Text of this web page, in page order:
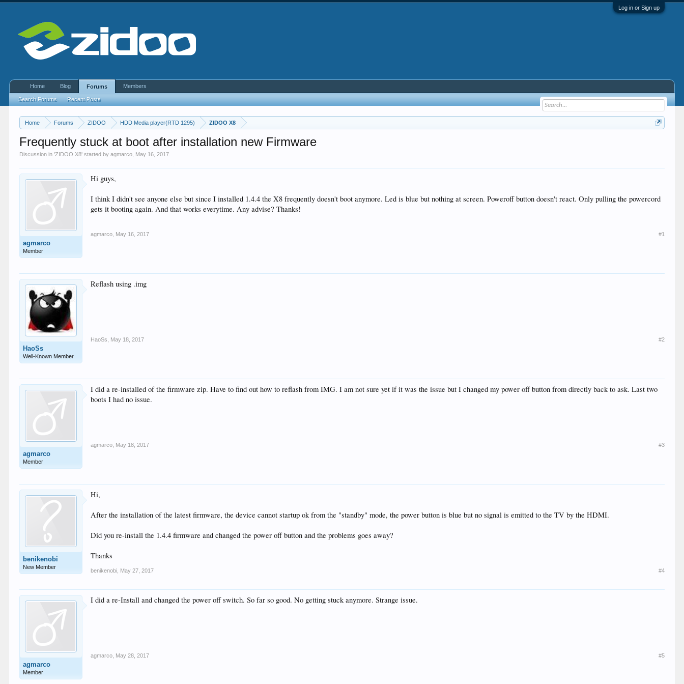
Log in or Sign up
Home Forums ZIDOO HDD Media player(RTD 1295) ZIDOO X8
Frequently stuck at boot after installation new Firmware
Discussion in 'ZIDOO X8' started byagmarco May 16, 2017
agmarco
Member
Hi guys,
I think I didn't see anyone else but since I installed 1.4.4 the X8 frequently doesn't boot anymore. Led is blue but nothing at screen. Poweroff button doesn't react. Only pulling the powercord
gets it booting again. And that works everytime. Any advise? Thanks!
agmarco May 16, 2017 #1
HaoSs
Well-Known Member
Reflash using .img
HaoSs May 18, 2017 #2
agmarco
Member
I did a re-installed of the firmware zip. Have to find out how to reflash from IMG. I am not sure yet if it was the issue but I changed my power off button from directly back to ask. Last two
boots I had no issue.
agmarco May 18, 2017 #3
benikenobi
New Member
Hi,
After the installation of the latest firmware, the device cannot startup ok from the "standby" mode, the power button is blue but no signal is emitted to the TV by the HDMI.
Did you re-install the 1.4.4 firmware and changed the power off button and the problems goes away?
Thanks
benikenobi May 27, 2017 #4
agmarco
Member
I did a re-Install and changed the power off switch. So far so good. No getting stuck anymore. Strange issue.
agmarco May 28, 2017 #5
Home Blog Forums
Search Forums Recent Posts
Members